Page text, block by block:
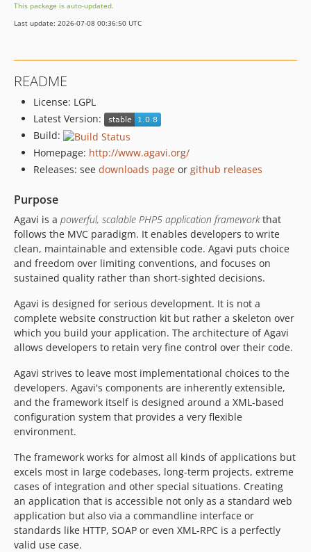
1.0.9
1.0.8
dev-master_without_1.1
dev-honeybee-1.1
dev-routing-defaults-sample-1.0
dev-dominik-testing-changes
This package is auto-updated.
Last update: 2026-07-08 00:36:50 UTC
README
License: LGPL
Latest Version:
Build:
Homepage: http://www.agavi.org/
Releases: see downloads page or github releases
Purpose
Agavi is a powerful, scalable PHP5 application frameworkthat
follows the MVC paradigm. It enables developers to write
clean, maintainable and extensible code. Agavi puts choice
and freedom over limiting conventions, and focuses on
sustained quality rather than short-sighted decisions.
Agavi is designed for serious development. It is not a
complete website construction kit but rather a skeleton over
which you build your application. The architecture of Agavi
allows developers to retain very fine control over their code.
Agavi strives to leave most implementational choices to the
developers. Agavi's components are inherently extensible,
and the framework itself is designed around a XML-based
configuration system that provides a very flexible
environment.
The framework works for almost all kinds of applications but
excels most in large codebases, long-term projects, extreme
cases of integration and other special situations. Creating
an application that is accessible not only as a standard web
application but also via a commandline interface or
standards like HTTP, SOAP or even XML-RPC is a perfectly
valid use case.